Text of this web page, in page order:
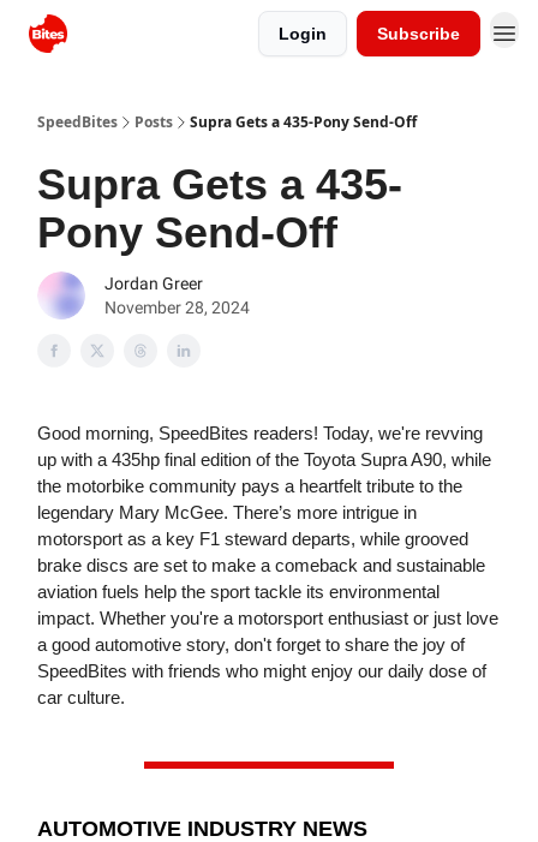
Login Subscribe
SpeedBites Posts Supra Gets a 435-Pony Send-Off
Supra Gets a 435-
Pony Send-Off
Jordan Greer
November 28, 2024
Good morning, SpeedBites readers! Today, we're revving
up with a 435hp final edition of the Toyota Supra A90, while
the motorbike community pays a heartfelt tribute to the
legendary Mary McGee. There’s more intrigue in
motorsport as a key F1 steward departs, while grooved
brake discs are set to make a comeback and sustainable
aviation fuels help the sport tackle its environmental
impact. Whether you're a motorsport enthusiast or just love
a good automotive story, don't forget to share the joy of
SpeedBites with friends who might enjoy our daily dose of
car culture.
AUTOMOTIVE INDUSTRY NEWS